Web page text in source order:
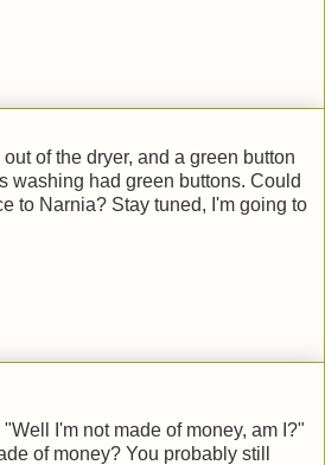
out of the dryer, and a green button
washing had green buttons. Could
to Narnia? Stay tuned, I'm going to
I'm not made of money, am I?"
of money? You probably still